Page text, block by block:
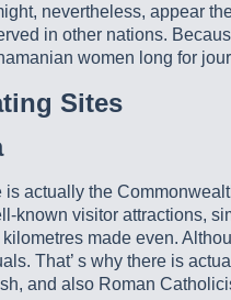
nevertheless, appear
in other nations.
women long for
Sites
is actually the
known visitor attractions,
made even.
That’ s why there is
and also Roman